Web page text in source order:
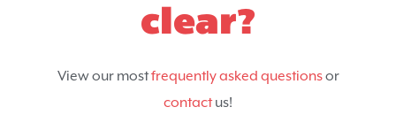
clear?
View our mostfrequently asked questionsor
contactus!